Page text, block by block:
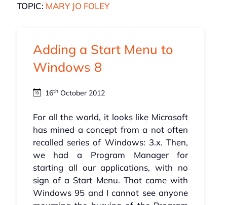
TOPIC: MARY JO FOLEY
Adding a Start Menu to
Windows 8
16thOctober 2012
For all the world, it looks like Microsoft
has mined a concept from a not often
recalled series of Windows: 3.x. Then,
we had a Program Manager for
starting all our applications, with no
sign of a Start Menu. That came with
Windows 95 and I cannot see anyone